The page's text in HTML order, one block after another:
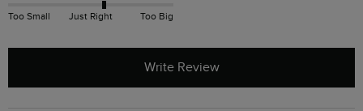
Too Small Just Right Too Big
Write Review